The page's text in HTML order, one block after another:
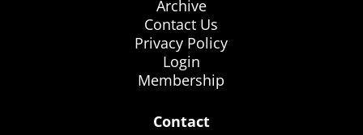
Archive
Contact Us
Privacy Policy
Login
Membership
Contact